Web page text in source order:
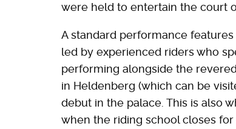
were held to entertain the court
A standard performance
led by experienced riders who
performing alongside the
in Heldenberg (which can be
debut in the palace. This is also
when the riding school closes